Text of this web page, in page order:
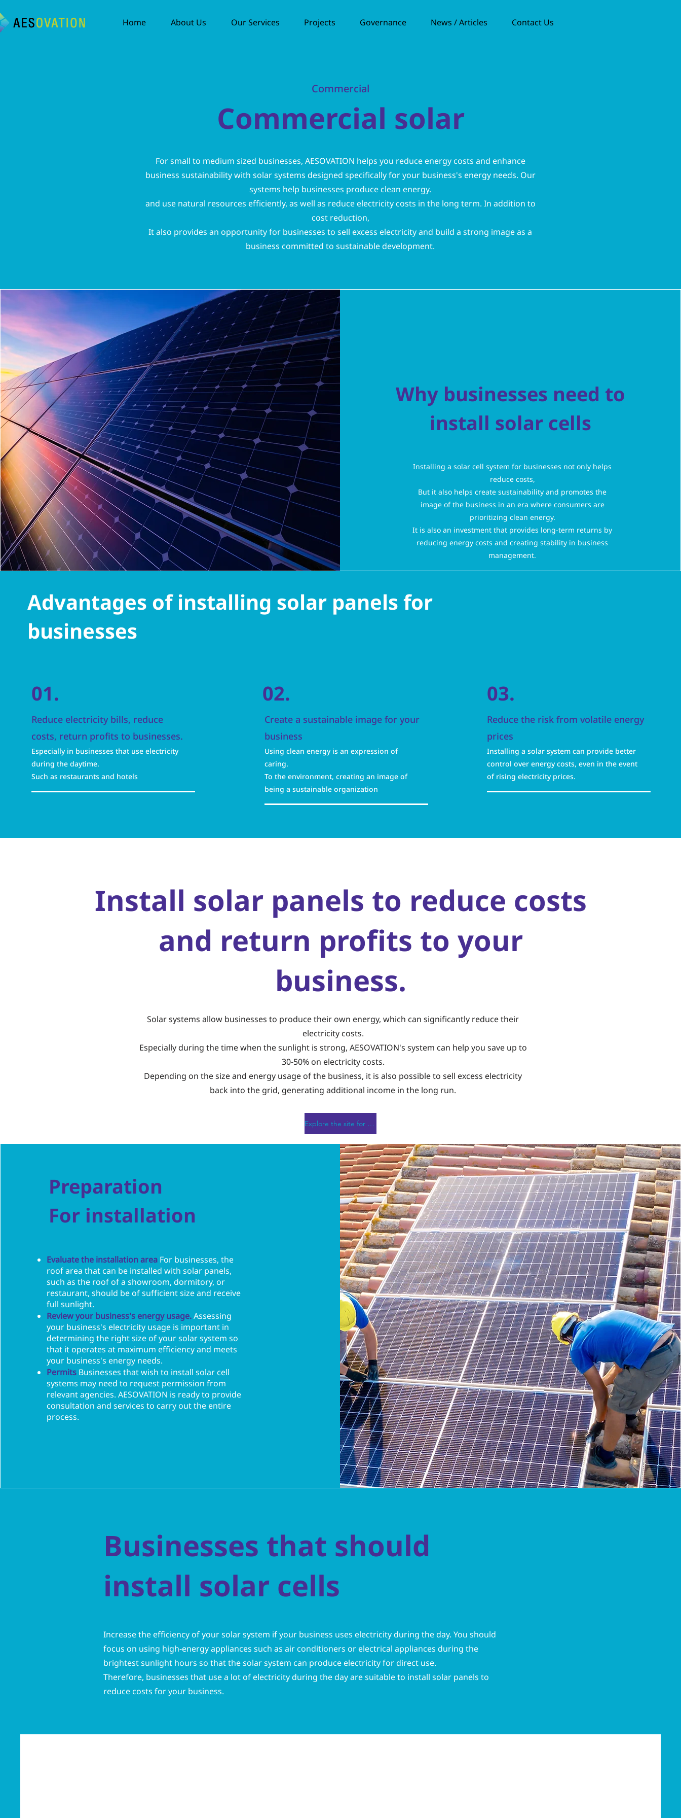
Home About Us Our Services Projects Governance News / Articles Contact Us
Commercial
Commercial solar
For small to medium sized businesses, AESOVATION helps you reduce energy costs and enhance
business sustainability with solar systems designed specifically for your business's energy needs. Our
systems help businesses produce clean energy.
and use natural resources efficiently, as well as reduce electricity costs in the long term. In addition to
cost reduction,
It also provides an opportunity for businesses to sell excess electricity and build a strong image as a
business committed to sustainable development.
Why businesses need to
install solar cells
Installing a solar cell system for businesses not only helps
reduce costs,
But it also helps create sustainability and promotes the
image of the business in an era where consumers are
prioritizing clean energy.
It is also an investment that provides long-term returns by
reducing energy costs and creating stability in business
management.
Advantages of installing solar panels for
businesses
01.
Reduce electricity bills, reduce
costs, return profits to businesses.
Especially in businesses that use electricity
during the daytime.
Such as restaurants and hotels
02.
Create a sustainable image for your
business
Using clean energy is an expression of
caring.
To the environment, creating an image of
being a sustainable organization
03.
Reduce the risk from volatile energy
prices
Installing a solar system can provide better
control over energy costs, even in the event
of rising electricity prices.
Install solar panels to reduce costs
and return profits to your
business.
Solar systems allow businesses to produce their own energy, which can significantly reduce their
electricity costs.
Especially during the time when the sunlight is strong, AESOVATION's system can help you save up to
30-50% on electricity costs.
Depending on the size and energy usage of the business, it is also possible to sell excess electricity
back into the grid, generating additional income in the long run.
Explore the site for free!
Preparation
For installation
Evaluate the installation area For businesses, the
roof area that can be installed with solar panels,
such as the roof of a showroom, dormitory, or
restaurant, should be of sufficient size and receive
full sunlight.
Review your business's energy usage.Assessing
your business's electricity usage is important in
determining the right size of your solar system so
that it operates at maximum efficiency and meets
your business's energy needs.
Permits Businesses that wish to install solar cell
systems may need to request permission from
relevant agencies. AESOVATION is ready to provide
consultation and services to carry out the entire
process.
Businesses that should
install solar cells
Increase the efficiency of your solar system if your business uses electricity during the day. You should
focus on using high-energy appliances such as air conditioners or electrical appliances during the
brightest sunlight hours so that the solar system can produce electricity for direct use.
Therefore, businesses that use a lot of electricity during the day are suitable to install solar panels to
reduce costs for your business.